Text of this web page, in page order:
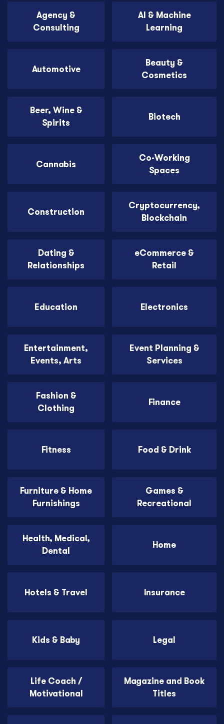
Agency &
Consulting
AI & Machine
Learning
Automotive
Beauty &
Cosmetics
Beer, Wine &
Spirits
Biotech
Cannabis
Co-Working
Spaces
Construction
Cryptocurrency,
Blockchain
Dating &
Relationships
eCommerce &
Retail
Education Electronics
Entertainment,
Events, Arts
Event Planning &
Services
Fashion &
Clothing
Finance
Fitness Food & Drink
Furniture & Home
Furnishings
Games &
Recreational
Health, Medical,
Dental
Home
Hotels & Travel Insurance
Kids & Baby Legal
Life Coach /
Motivational
Magazine and Book
Titles